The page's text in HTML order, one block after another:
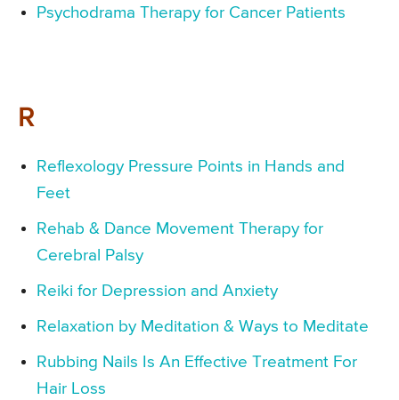
Psychodrama Therapy for Cancer Patients
R
Reflexology Pressure Points in Hands and
Feet
Rehab & Dance Movement Therapy for
Cerebral Palsy
Reiki for Depression and Anxiety
Relaxation by Meditation & Ways to Meditate
Rubbing Nails Is An Effective Treatment For
Hair Loss